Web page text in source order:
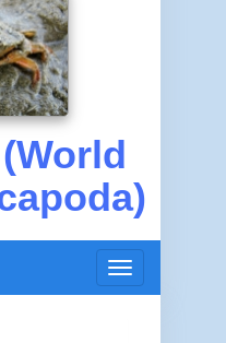
Toggle
navigation